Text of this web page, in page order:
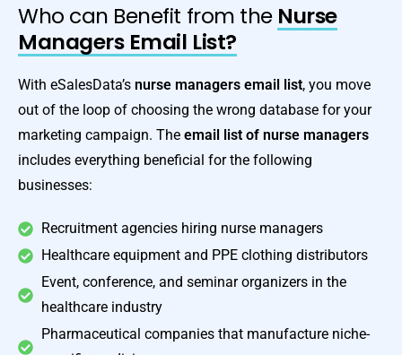
Who can Benefit from the Nurse
Managers Email List?
With eSalesData’s nurse managers email list, you move
out of the loop of choosing the wrong database for your
marketing campaign. The email list of nurse managers
includes everything beneficial for the following
businesses:
Recruitment agencies hiring nurse managers
Healthcare equipment and PPE clothing distributors
Event, conference, and seminar organizers in the
healthcare industry
Pharmaceutical companies that manufacture niche-